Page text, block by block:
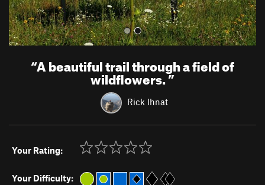
“A beautiful trail through a field of
wildflowers.”
Rick Ihnat
Your Rating:
Your Difficulty: